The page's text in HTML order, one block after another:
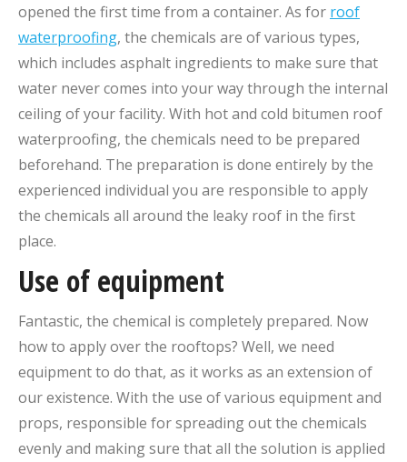
opened the first time from a container. As for roof
waterproofing, the chemicals are of various types,
which includes asphalt ingredients to make sure that
water never comes into your way through the internal
ceiling of your facility. With hot and cold bitumen roof
waterproofing, the chemicals need to be prepared
beforehand. The preparation is done entirely by the
experienced individual you are responsible to apply
the chemicals all around the leaky roof in the first
place.
Use of equipment
Fantastic, the chemical is completely prepared. Now
how to apply over the rooftops? Well, we need
equipment to do that, as it works as an extension of
our existence. With the use of various equipment and
props, responsible for spreading out the chemicals
evenly and making sure that all the solution is applied